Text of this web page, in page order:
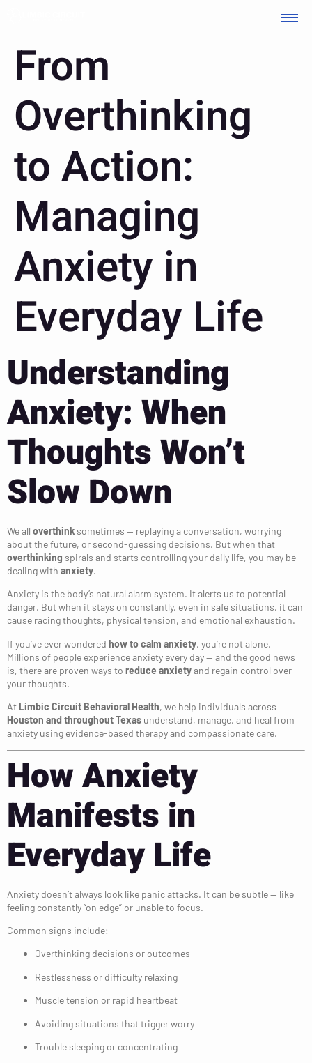
From
Overthinking
to Action:
Managing
Anxiety in
Everyday Life
Understanding
Anxiety: When
Thoughts Won’t
Slow Down
We all overthink sometimes — replaying a conversation, worrying
about the future, or second-guessing decisions. But when that
overthinking spirals and starts controlling your daily life, you may be
dealing with anxiety.
Anxiety is the body’s natural alarm system. It alerts us to potential
danger. But when it stays on constantly, even in safe situations, it can
cause racing thoughts, physical tension, and emotional exhaustion.
If you’ve ever wondered how to calm anxiety, you’re not alone.
Millions of people experience anxiety every day — and the good news
is, there are proven ways to reduce anxietyand regain control over
your thoughts.
At Limbic Circuit Behavioral Health, we help individuals across
Houston and throughout Texas understand, manage, and heal from
anxiety using evidence-based therapy and compassionate care.
How Anxiety
Manifests in
Everyday Life
Anxiety doesn’t always look like panic attacks. It can be subtle — like
feeling constantly “on edge” or unable to focus.
Common signs include:
Overthinking decisions or outcomes
Restlessness or difficulty relaxing
Muscle tension or rapid heartbeat
Avoiding situations that trigger worry
Trouble sleeping or concentrating